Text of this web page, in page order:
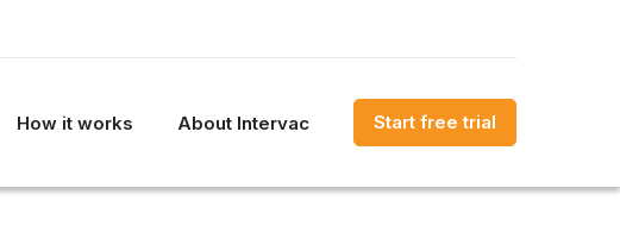
How it works About Intervac Start free trial